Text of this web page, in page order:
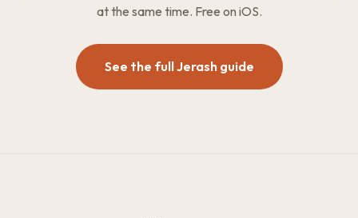
at the same time. Free on iOS.
See the full Jerash guide